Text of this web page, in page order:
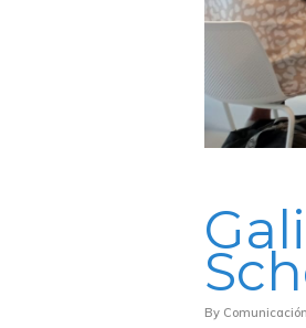
Hit enter to
By